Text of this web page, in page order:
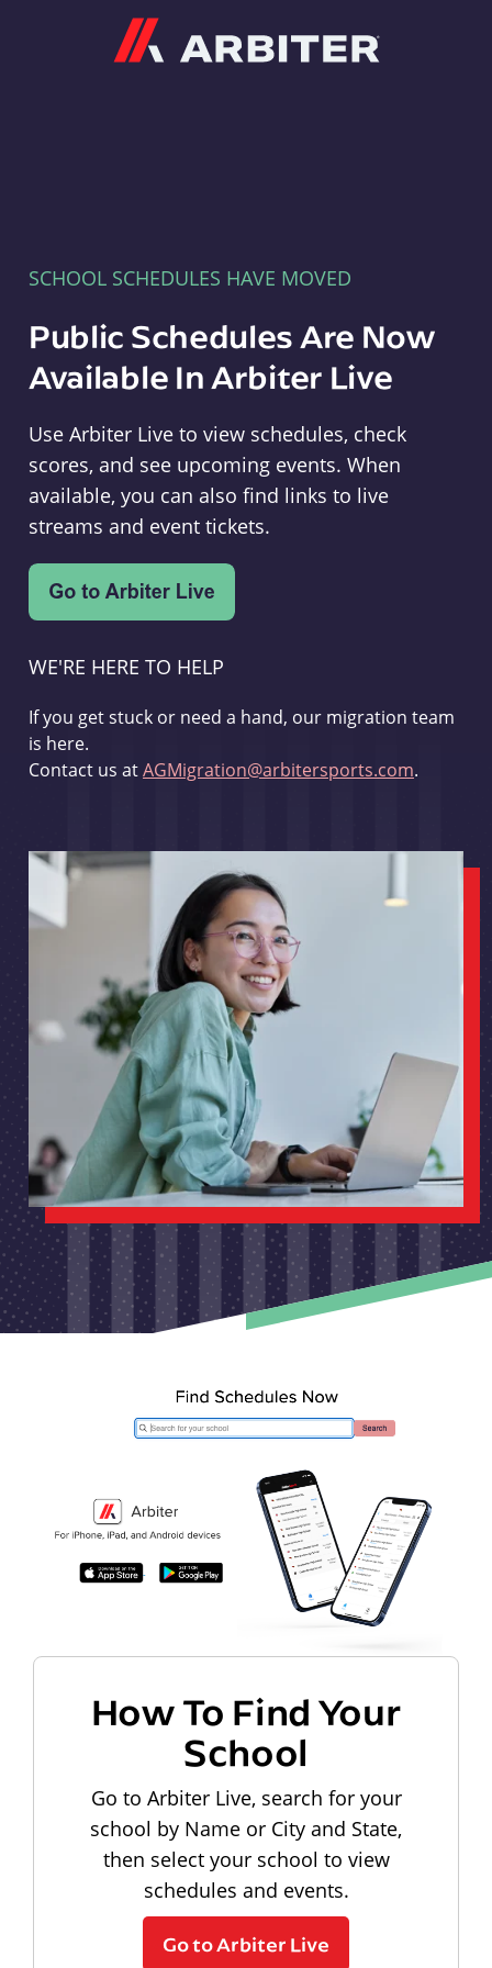
SCHOOL SCHEDULES HAVE MOVED
Public Schedules Are Now
Available In Arbiter Live
Use Arbiter Live to view schedules, check
scores, and see upcoming events. When
available, you can also find links to live
streams and event tickets.
WE'RE HERE TO HELP
If you get stuck or need a hand, our migration team
is here.
Contact us atAGMigration@arbitersports.com.
How To Find Your
School
Go to Arbiter Live, search for your
school by Name or City and State,
then select your school to view
schedules and events.
Go to Arbiter Live